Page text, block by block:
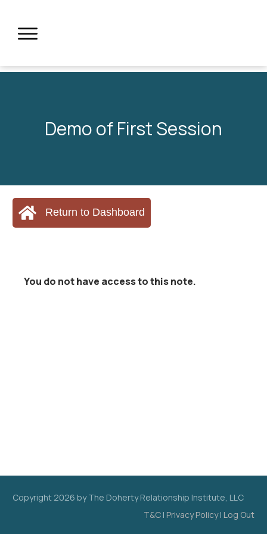
Demo of First Session
Return to Dashboard
You do not have access to this note.
Copyright 2026 by The Doherty Relationship Institute, LLC
T&C | Privacy Policy| Log Out